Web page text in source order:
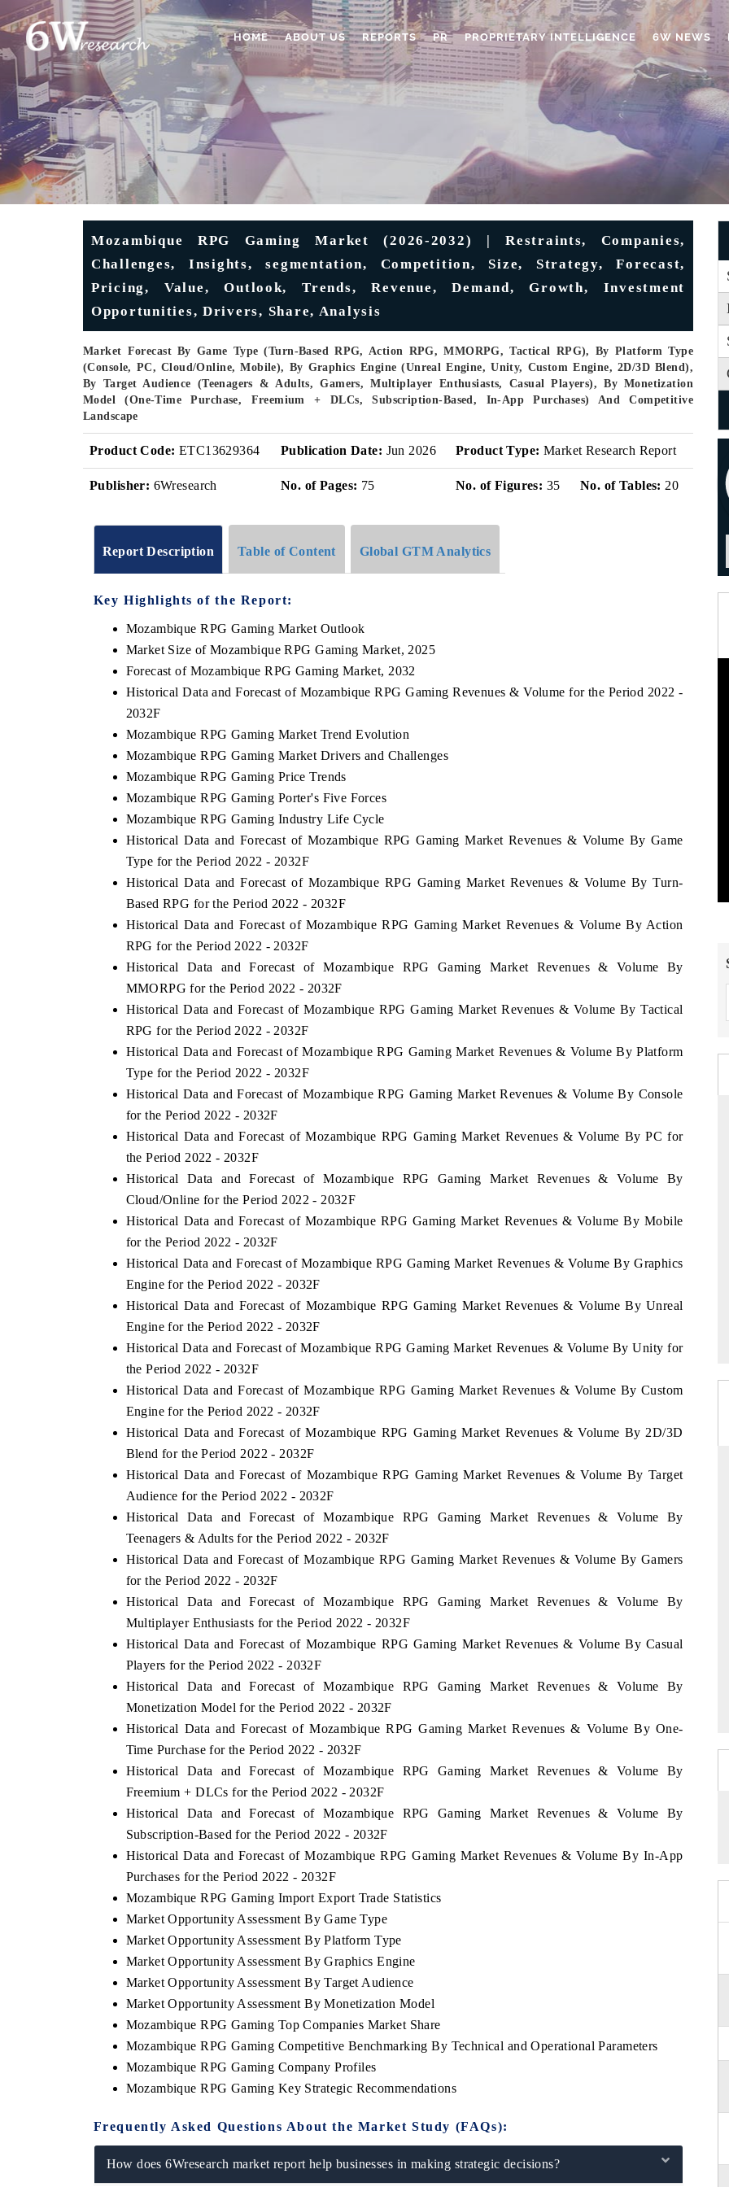
HOME ABOUT US REPORTS PR PROPRIETARY INTELLIGENCE 6W NEWS
Mozambique RPG Gaming Market (2026-2032) | Restraints, Companies,
Challenges, Insights, segmentation, Competition, Size, Strategy, Forecast,
Pricing, Value, Outlook, Trends, Revenue, Demand, Growth, Investment
Opportunities, Drivers, Share, Analysis
Market Forecast By Game Type (Turn-Based RPG, Action RPG, MMORPG, Tactical RPG), By Platform Type
(Console, PC, Cloud/Online, Mobile), By Graphics Engine (Unreal Engine, Unity, Custom Engine, 2D/3D Blend),
By Target Audience (Teenagers & Adults, Gamers, Multiplayer Enthusiasts, Casual Players), By Monetization
Model (One-Time Purchase, Freemium + DLCs, Subscription-Based, In-App Purchases) And Competitive
Landscape
Product Code: ETC13629364 Publication Date: Jun 2026 Product Type: Market Research Report
Publisher: 6Wresearch No. of Pages: 75 No. of Figures: 35 No. of Tables: 20
Report Description Table of Content Global GTM Analytics
Key Highlights of the Report:
Mozambique RPG Gaming Market Outlook
Market Size of Mozambique RPG Gaming Market, 2025
Forecast of Mozambique RPG Gaming Market, 2032
Historical Data and Forecast of Mozambique RPG Gaming Revenues & Volume for the Period 2022 -
2032F
Mozambique RPG Gaming Market Trend Evolution
Mozambique RPG Gaming Market Drivers and Challenges
Mozambique RPG Gaming Price Trends
Mozambique RPG Gaming Porter's Five Forces
Mozambique RPG Gaming Industry Life Cycle
Historical Data and Forecast of Mozambique RPG Gaming Market Revenues & Volume By Game
Type for the Period 2022 - 2032F
Historical Data and Forecast of Mozambique RPG Gaming Market Revenues & Volume By Turn-
Based RPG for the Period 2022 - 2032F
Historical Data and Forecast of Mozambique RPG Gaming Market Revenues & Volume By Action
RPG for the Period 2022 - 2032F
Historical Data and Forecast of Mozambique RPG Gaming Market Revenues & Volume By
MMORPG for the Period 2022 - 2032F
Historical Data and Forecast of Mozambique RPG Gaming Market Revenues & Volume By Tactical
RPG for the Period 2022 - 2032F
Historical Data and Forecast of Mozambique RPG Gaming Market Revenues & Volume By Platform
Type for the Period 2022 - 2032F
Historical Data and Forecast of Mozambique RPG Gaming Market Revenues & Volume By Console
for the Period 2022 - 2032F
Historical Data and Forecast of Mozambique RPG Gaming Market Revenues & Volume By PC for
the Period 2022 - 2032F
Historical Data and Forecast of Mozambique RPG Gaming Market Revenues & Volume By
Cloud/Online for the Period 2022 - 2032F
Historical Data and Forecast of Mozambique RPG Gaming Market Revenues & Volume By Mobile
for the Period 2022 - 2032F
Historical Data and Forecast of Mozambique RPG Gaming Market Revenues & Volume By Graphics
Engine for the Period 2022 - 2032F
Historical Data and Forecast of Mozambique RPG Gaming Market Revenues & Volume By Unreal
Engine for the Period 2022 - 2032F
Historical Data and Forecast of Mozambique RPG Gaming Market Revenues & Volume By Unity for
the Period 2022 - 2032F
Historical Data and Forecast of Mozambique RPG Gaming Market Revenues & Volume By Custom
Engine for the Period 2022 - 2032F
Historical Data and Forecast of Mozambique RPG Gaming Market Revenues & Volume By 2D/3D
Blend for the Period 2022 - 2032F
Historical Data and Forecast of Mozambique RPG Gaming Market Revenues & Volume By Target
Audience for the Period 2022 - 2032F
Historical Data and Forecast of Mozambique RPG Gaming Market Revenues & Volume By
Teenagers & Adults for the Period 2022 - 2032F
Historical Data and Forecast of Mozambique RPG Gaming Market Revenues & Volume By Gamers
for the Period 2022 - 2032F
Historical Data and Forecast of Mozambique RPG Gaming Market Revenues & Volume By
Multiplayer Enthusiasts for the Period 2022 - 2032F
Historical Data and Forecast of Mozambique RPG Gaming Market Revenues & Volume By Casual
Players for the Period 2022 - 2032F
Historical Data and Forecast of Mozambique RPG Gaming Market Revenues & Volume By
Monetization Model for the Period 2022 - 2032F
Historical Data and Forecast of Mozambique RPG Gaming Market Revenues & Volume By One-
Time Purchase for the Period 2022 - 2032F
Historical Data and Forecast of Mozambique RPG Gaming Market Revenues & Volume By
Freemium + DLCs for the Period 2022 - 2032F
Historical Data and Forecast of Mozambique RPG Gaming Market Revenues & Volume By
Subscription-Based for the Period 2022 - 2032F
Historical Data and Forecast of Mozambique RPG Gaming Market Revenues & Volume By In-App
Purchases for the Period 2022 - 2032F
Mozambique RPG Gaming Import Export Trade Statistics
Market Opportunity Assessment By Game Type
Market Opportunity Assessment By Platform Type
Market Opportunity Assessment By Graphics Engine
Market Opportunity Assessment By Target Audience
Market Opportunity Assessment By Monetization Model
Mozambique RPG Gaming Top Companies Market Share
Mozambique RPG Gaming Competitive Benchmarking By Technical and Operational Parameters
Mozambique RPG Gaming Company Profiles
Mozambique RPG Gaming Key Strategic Recommendations
Frequently Asked Questions About the Market Study (FAQs):
How does 6Wresearch market report help businesses in making strategic decisions?
features on industrial IoT growth
Featuring strategic evaluations of Advanced
READ COVERAGE → READ COVERAGE →